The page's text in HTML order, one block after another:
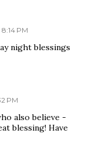
PM
night blessings
PM
also believe -
blessing! Have